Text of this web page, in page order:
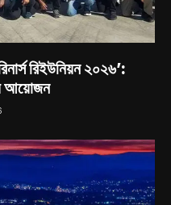
রিইউনিয়ন ২০২৬’:
আয়োজন